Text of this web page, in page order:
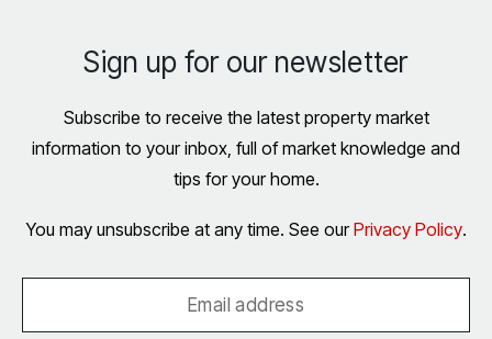
Sign up for our newsletter
Subscribe to receive the latest property market
information to your inbox, full of market knowledge and
tips for your home.
You may unsubscribe at any time. See ourPrivacy Policy.